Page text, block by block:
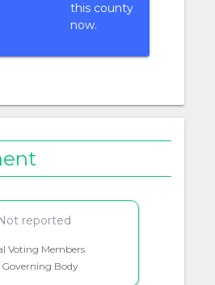
this county
now.
reported
Voting Members
Governing Body